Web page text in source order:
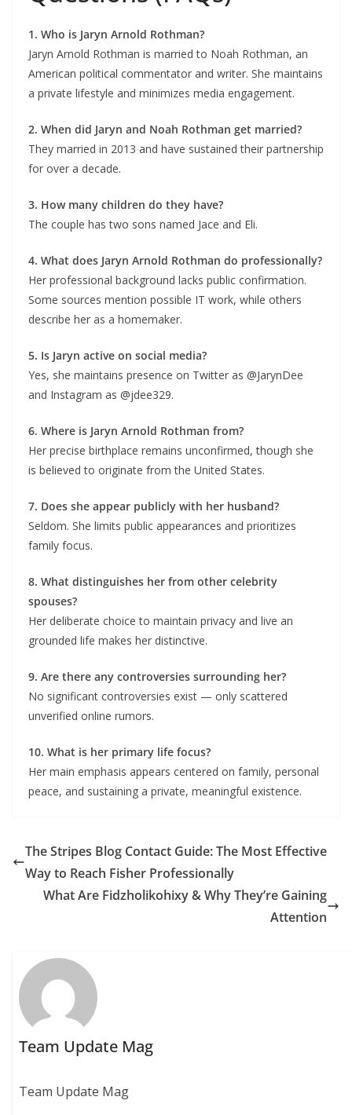
1. Who is Jaryn Arnold Rothman?
Jaryn Arnold Rothman is married to Noah Rothman, an
American political commentator and writer. She maintains
a private lifestyle and minimizes media engagement.
2. When did Jaryn and Noah Rothman get married?
They married in 2013 and have sustained their partnership
for over a decade.
3. How many children do they have?
The couple has two sons named Jace and Eli.
4. What does Jaryn Arnold Rothman do professionally?
Her professional background lacks public confirmation.
Some sources mention possible IT work, while others
describe her as a homemaker.
5. Is Jaryn active on social media?
Yes, she maintains presence on Twitter as @JarynDee
and Instagram as @jdee329.
6. Where is Jaryn Arnold Rothman from?
Her precise birthplace remains unconfirmed, though she
is believed to originate from the United States.
7. Does she appear publicly with her husband?
Seldom. She limits public appearances and prioritizes
family focus.
8. What distinguishes her from other celebrity
spouses?
Her deliberate choice to maintain privacy and live an
grounded life makes her distinctive.
9. Are there any controversies surrounding her?
No significant controversies exist — only scattered
unverified online rumors.
10. What is her primary life focus?
Her main emphasis appears centered on family, personal
peace, and sustaining a private, meaningful existence.
The Stripes Blog Contact Guide: The Most Effective
Way to Reach Fisher Professionally
What Are Fidzholikohixy & Why They’re Gaining
Attention
Team Update Mag
Team Update Mag